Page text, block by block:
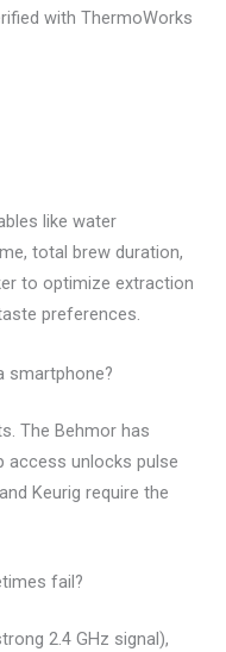
with ThermoWorks
like water
total brew duration,
to optimize extraction
preferences.
smartphone?
The Behmor has
access unlocks pulse
Keurig require the
fail?
2.4 GHz signal),